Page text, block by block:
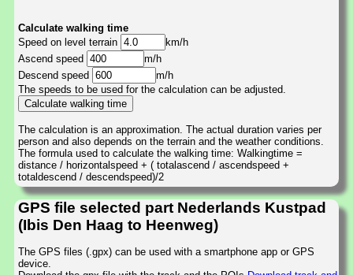
Calculate walking time
Speed on level terrain
km/h
Ascend speed
m/h
Descend speed
m/h
The speeds to be used for the calculation can be adjusted.
The calculation is an approximation. The actual duration varies per
person and also depends on the terrain and the weather conditions.
The formula used to calculate the walking time: Walkingtime =
distance / horizontalspeed + ( totalascend / ascendspeed +
totaldescend / descendspeed)/2
GPS file selected part Nederlands Kustpad
(Ibis Den Haag to Heenweg)
The GPS files (.gpx) can be used with a smartphone app or GPS
device.